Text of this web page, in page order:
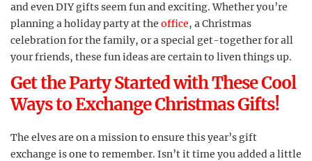
and even DIY gifts seem fun and exciting. Whether you’re
planning a holiday party at the office, a Christmas
celebration for the family, or a special get-together for all
your friends, these fun ideas are certain to liven things up.
Get the Party Started with These Cool
Ways to Exchange Christmas Gifts!
The elves are on a mission to ensure this year’s gift
exchange is one to remember. Isn’t it time you added a little